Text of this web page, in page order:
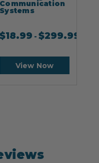
Communication
Systems
$18.99 -$299.99
View Now